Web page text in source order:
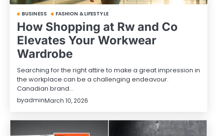
BUSINESS FASHION & LIFESTYLE
How Shopping at Rw and Co
Elevates Your Workwear
Wardrobe
Searching for the right attire to make a great impression in
the workplace can be a challenging endeavour.
Canadian brand…
byadminMarch 10, 2026